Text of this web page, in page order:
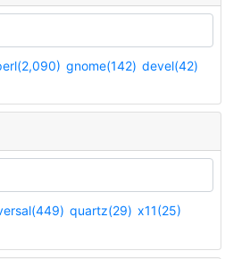
gnome(142) devel(42)
quartz(29) x11(25)